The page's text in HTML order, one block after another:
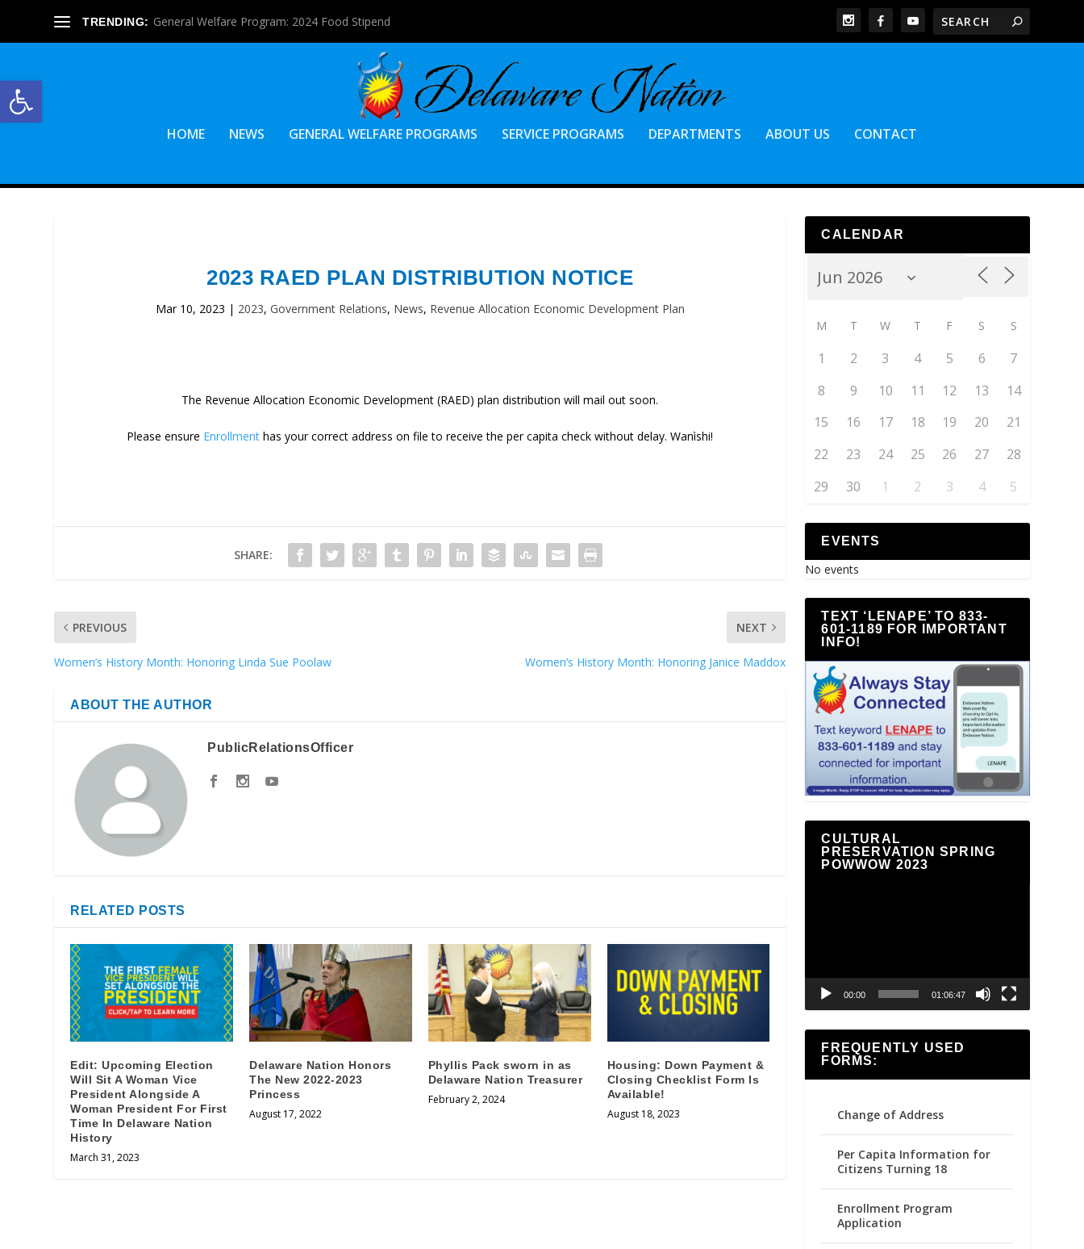
Open toolbar
TRENDING: General Welfare Program: 2024 Food Stipend
HOME NEWS GENERAL WELFARE PROGRAMS SERVICE PROGRAMS DEPARTMENTS ABOUT US CONTACT
2023 RAED PLAN DISTRIBUTION NOTICE
Mar 10, 2023 | 2023, Government Relations, News, Revenue Allocation Economic Development Plan
The Revenue Allocation Economic Development (RAED) plan distribution will mail out soon.
Please ensure Enrollment has your correct address on file to receive the per capita check without delay. Wanìshi!
SHARE:
PREVIOUS
Women’s History Month: Honoring Linda Sue Poolaw
NEXT
Women’s History Month: Honoring Janice Maddox
ABOUT THE AUTHOR
PublicRelationsOfficer
RELATED POSTS
Edit: Upcoming Election
Will Sit A Woman Vice
President Alongside A
Woman President For First
Time In Delaware Nation
History
March 31, 2023
Delaware Nation Honors
The New 2022-2023
Princess
August 17, 2022
Phyllis Pack sworn in as
Delaware Nation Treasurer
February 2, 2024
Housing: Down Payment &
Closing Checklist Form Is
Available!
August 18, 2023
CALENDAR
M T W T F S S
1 2 3 4 5 6
7
8
9 10 11 12 13
14
15
16 17 18 19 20
21
22
23 24 25 26 27
28
29
30 1 2 3 4 5
EVENTS
No events
TEXT ‘LENAPE’ TO 833-
601-1189 FOR IMPORTANT
INFO!
CULTURAL
PRESERVATION SPRING
POWWOW 2023
00:00 01:06:47
FREQUENTLY USED
FORMS:
Change of Address
Per Capita Information for
Citizens Turning 18
Enrollment Program
Application